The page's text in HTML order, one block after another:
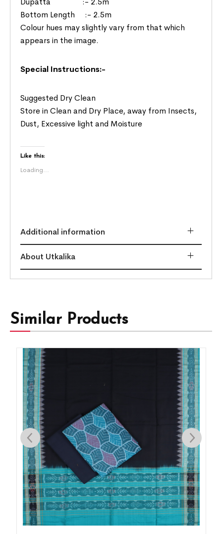
Bottom Length :- 2.5m
Colour hues may slightly vary from that which
appears in the image.
Special Instructions:-
Suggested Dry Clean
Store in Clean and Dry Place, away from Insects,
Dust, Excessive light and Moisture
Like this:
Loading...
Additional information
About Utkalika
Similar Products